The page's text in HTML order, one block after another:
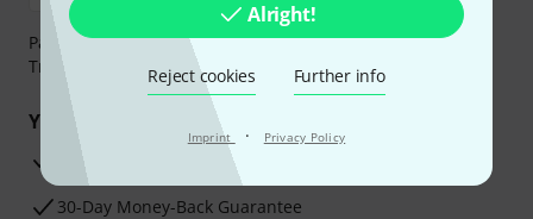
Alright!
Reject cookies Further info
Imprint · Privacy Policy
Payment can be made safely and securely with Bank
Transfer, PayPal, Amazon Pay or Credit/Debit Card.
Your benefits
3 Years Thomann Warranty
30-Day Money-Back Guarantee